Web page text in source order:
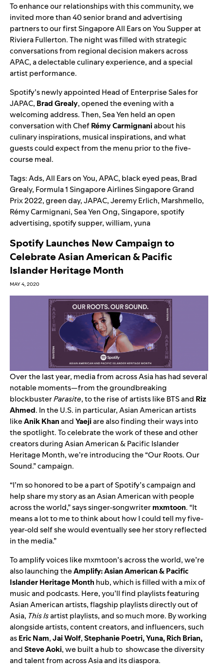
To enhance our relationships with this community, we
invited more than 40 senior brand and advertising
partners to our first SingaporeAll Ears on YouSupper at
Riviera Fullerton. The night was filled with strategic
conversations from regional decision makers across
APAC, a delectable culinary experience, and a special
artist performance.
Spotify’s newly appointed Head of Enterprise Sales for
JAPAC, Brad Grealy, opened the evening with a
welcoming address. Then, Sea Yen held an open
conversation with ChefRémyCarmignaniabout his
culinary inspirations, musical inspirations, and what
guests could expect from the menu prior to the five-
course meal.
Tags:Ads,All Ears on You,APAC, black eyed peas, Brad
Grealy, Formula 1 Singapore Airlines Singapore Grand
Prix 2022,green day,JAPAC,Jeremy Erlich, Marshmello,
Rémy Carmignani,Sea Yen Ong,Singapore,spotify
advertising,spotify supper,william,yuna
Spotify Launches New Campaign to
Celebrate Asian American & Pacific
Islander Heritage Month
MAY 4, 2020
Over the last year, media from across Asia has had several
notable moments—from the groundbreaking
blockbusterParasite, to the rise of artists likeBTSand Riz
Ahmed. In the U.S. in particular, Asian American artists
likeAnik KhanandYaejiare also finding their ways into
the spotlight. To celebrate the work of these and other
creators during Asian American & Pacific Islander
Heritage Month, we’re introducing the “Our Roots. Our
Sound.”campaign.
“I’m so honored to be a part of Spotify’s campaign and
help share my story as an Asian American with people
across the world,” says singer-songwritermxmtoon. “It
means a lot to me to think about how I could tell my five-
year-old self she would eventually see her story reflected
in the media.”
To amplify voices like mxmtoon’s across the world, we’re
also launching theAmplify: Asian American & Pacific
Islander Heritage Month hub, which is filled with a mix of
music and podcasts. Here, you’ll find playlists featuring
Asian American artists, flagship playlists directly out of
Asia, This Isartist playlists, and so much more. By working
alongside artists, content creators, and influencers, such
asEric Nam,Jai Wolf,Stephanie Poetri,Yuna,Rich Brian,
andSteve Aoki,we built a hub to showcase the diversity
and talent from across Asia and its diaspora.